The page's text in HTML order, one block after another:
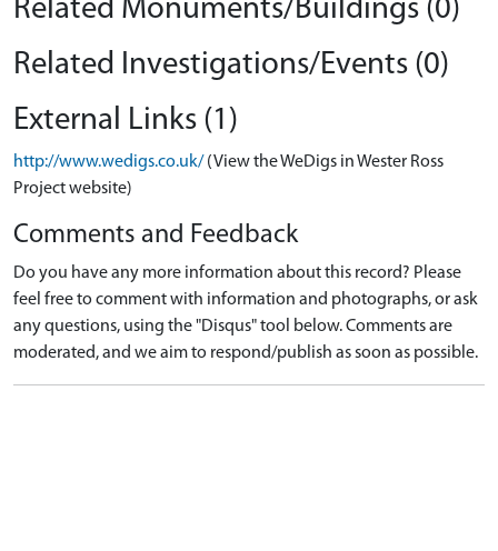
Related Monuments/Buildings (0)
Related Investigations/Events (0)
External Links (1)
http://www.wedigs.co.uk/ (View the WeDigs in Wester Ross
Project website)
Comments and Feedback
Do you have any more information about this record? Please
feel free to comment with information and photographs, or ask
any questions, using the "Disqus" tool below. Comments are
moderated, and we aim to respond/publish as soon as possible.